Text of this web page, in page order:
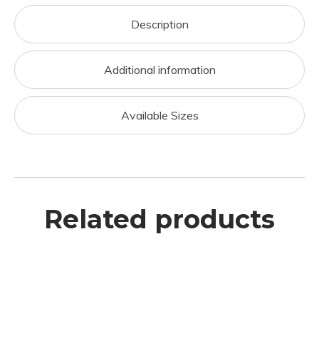
Description
Additional information
Available Sizes
Related products